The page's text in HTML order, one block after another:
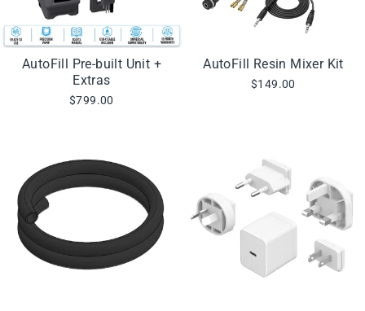
AutoFill Pre-built Unit +
Extras
$799.00
AutoFill Resin Mixer Kit
$149.00